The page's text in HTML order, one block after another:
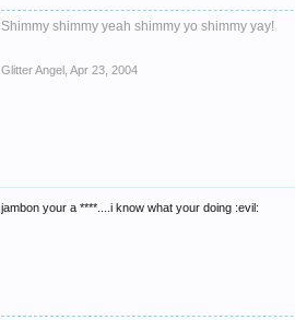
Shimmy shimmy yeah shimmy yo shimmy yay!
Glitter Angel Apr 23, 2004
jambon your a ****....i know what your doing :evil: